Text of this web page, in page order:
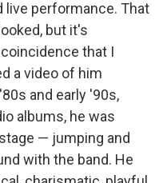
live performance. That
but it's
that I
a video of him
and early '90s,
albums, he was
— jumping and
with the band. He